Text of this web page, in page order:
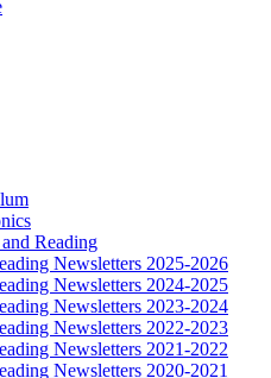
Reading
Newsletters 2025-2026
Newsletters 2024-2025
Newsletters 2023-2024
Newsletters 2022-2023
Newsletters 2021-2022
Newsletters 2020-2021